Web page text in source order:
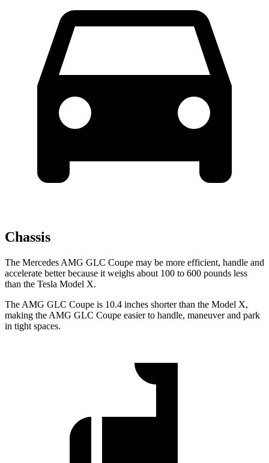
Chassis
The Mercedes AMG GLC Coupe may be more efficient, handle and
accelerate better because it weighs about 100 to 600 pounds less
than the Tesla Model X.
The AMG GLC Coupe is 10.4 inches shorter than the Model X,
making the AMG GLC Coupe easier to handle, maneuver and park
in tight spaces.